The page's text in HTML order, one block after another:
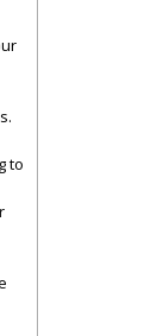
to